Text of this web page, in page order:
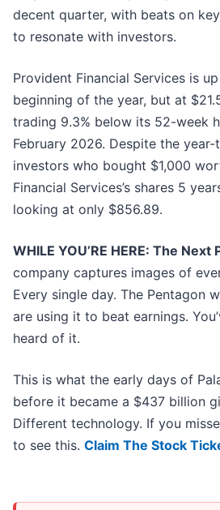
decent quarter, with beats on
to resonate with investors.
Provident Financial Services is
beginning of the year, but at
trading 9.3% below its 52-week
February 2026. Despite the
investors who bought $1,000
Financial Services’s shares 5
looking at only $856.89.
WHILE YOU’RE HERE: The Next
company captures images of
Every single day. The Pentagon
are using it to beat earnings.
heard of it.
This is what the early days of
before it became a $437 billion
Different technology. If you
to see this. Claim The Stock